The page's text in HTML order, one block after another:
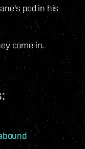
pod in his
come in.